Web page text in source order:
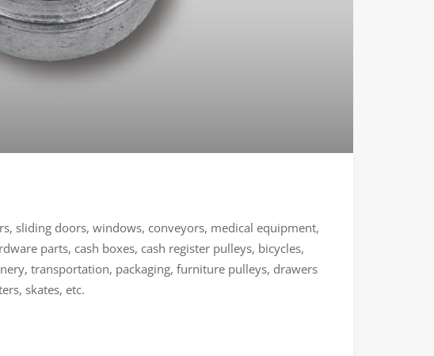
sliding doors, windows, conveyors, medical equipment,
parts, cash boxes, cash register pulleys, bicycles,
transportation, packaging, furniture pulleys, drawers
skates, etc.